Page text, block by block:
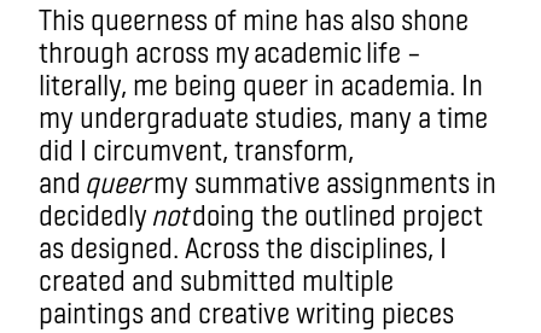
This queerness of mine has also shone
through across my academic life –
literally, me being queer in academia. In
my undergraduate studies, many a time
did I circumvent, transform,
and queermy summative assignments in
decidedly notdoing the outlined project
as designed. Across the disciplines, I
created and submitted multiple
paintings and creative writing pieces